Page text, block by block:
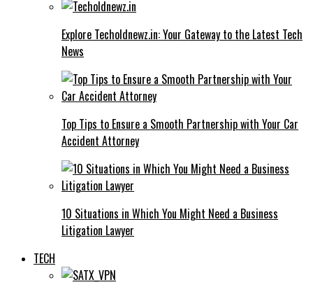
Explore Techoldnewz.in: Your Gateway to the Latest Tech
News
Top Tips to Ensure a Smooth Partnership with Your Car
Accident Attorney
10 Situations in Which You Might Need a Business
Litigation Lawyer
TECH